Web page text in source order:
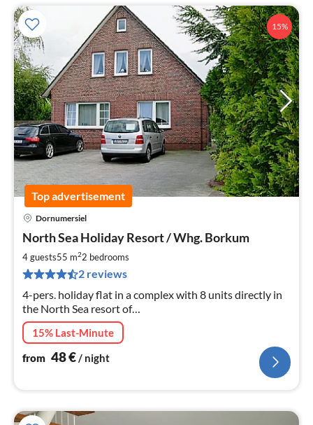
15%
Top advertisement
Dornumersiel
North Sea Holiday Resort / Whg. Borkum
4 guests55 m22 bedrooms
2 reviews
4-pers. holiday flat in a complex with 8 units directly in
the North Sea resort of
Dornumersiel/Westeraccumersiel (East Frisia), only 900
m from the North Sea beach.
15% Last-Minute
from 48€/ night